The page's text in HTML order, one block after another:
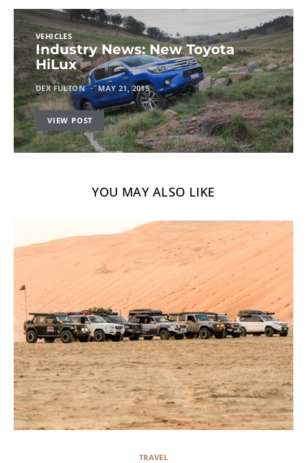
VEHICLES
Industry News: New Toyota
HiLux
DEX FULTON MAY 21, 2015
VIEW POST
YOU MAY ALSO LIKE
TRAVEL